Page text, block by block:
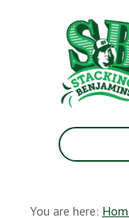
Greatest
Money
You are here: